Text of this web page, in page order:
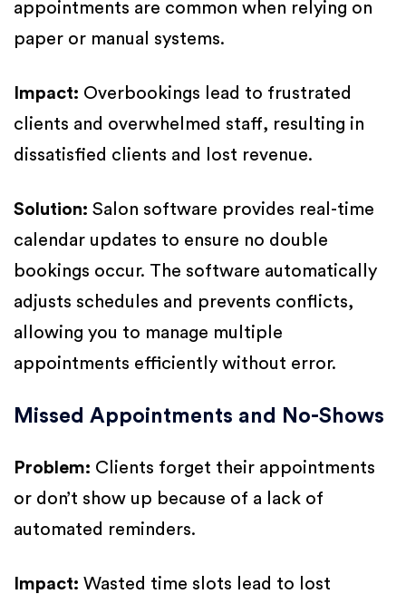
appointments are common when relying on
paper or manual systems.
Impact: Overbookings lead to frustrated
clients and overwhelmed staff, resulting in
dissatisfied clients and lost revenue.
Solution: Salon software provides real-time
calendar updates to ensure no double
bookings occur. The software automatically
adjusts schedules and prevents conflicts,
allowing you to manage multiple
appointments efficiently without error.
Missed Appointments and No-Shows
Problem: Clients forget their appointments
or don’t show up because of a lack of
automated reminders.
Impact: Wasted time slots lead to lost